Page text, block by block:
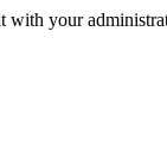
with your